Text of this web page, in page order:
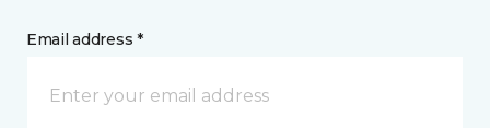
Email address *